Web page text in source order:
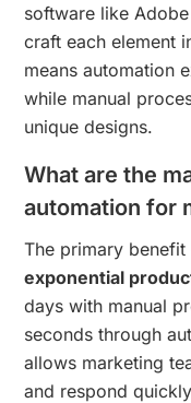
software like
craft each element
means automation
while manual
unique designs.
What are the
automation for
The primary
exponential
days with manual
seconds through
allows marketing
and respond